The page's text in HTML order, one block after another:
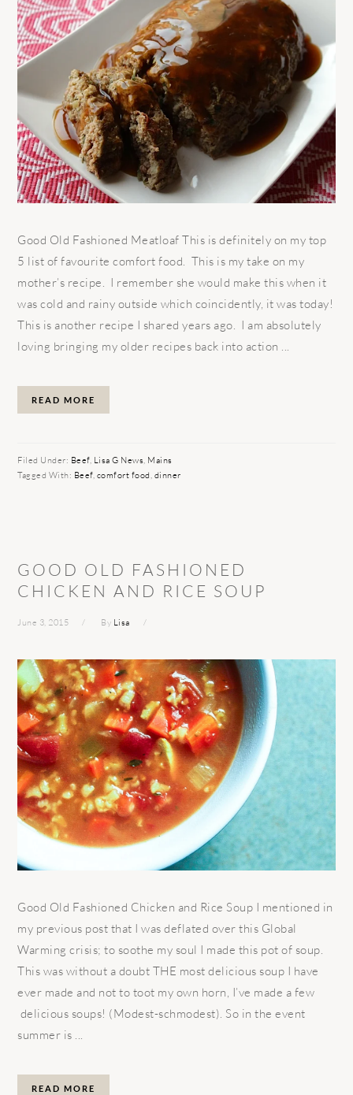
Good Old Fashioned Meatloaf This is definitely on my top
5 list of favourite comfort food. This is my take on my
mother’s recipe. I remember she would make this when it
was cold and rainy outside which coincidently, it was today!
This is another recipe I shared years ago. I am absolutely
loving bringing my older recipes back into action ...
READ MORE
Filed Under: Beef, Lisa G News Mains
Tagged With: Beef, comfort food dinner
GOOD OLD FASHIONED
CHICKEN AND RICE SOUP
June 3, 2015 By Lisa
Good Old Fashioned Chicken and Rice Soup I mentioned in
my previous post that I was deflated over this Global
Warming crisis; to soothe my soul I made this pot of soup.
This was without a doubt THE most delicious soup I have
ever made and not to toot my own horn, I’ve made a few
delicious soups! (Modest-schmodest). So in the event
summer is ...
READ MORE